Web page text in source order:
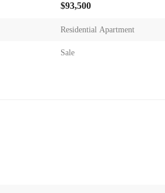
$93,500
Residential Apartment
Sale